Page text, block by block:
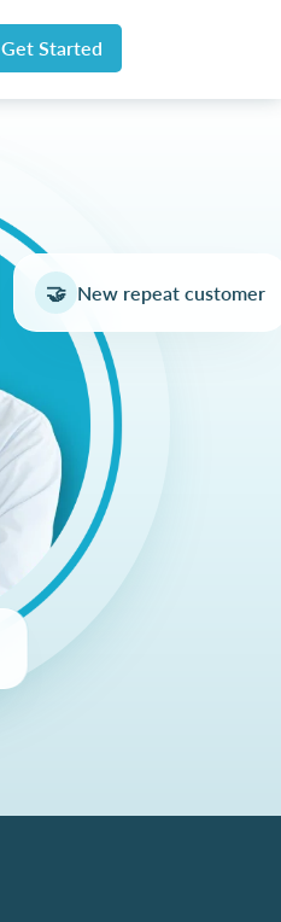
Get Started
🤝 New repeat customer